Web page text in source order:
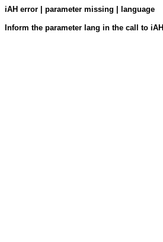
iAH error | parameter missing | language
Inform the parameter lang in the call to iAH